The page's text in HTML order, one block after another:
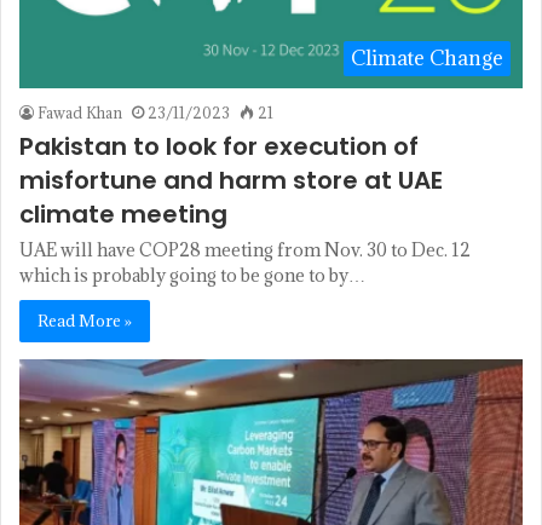
Climate Change
Fawad Khan 23/11/2023 21
Pakistan to look for execution of
misfortune and harm store at UAE
climate meeting
UAE will have COP28 meeting from Nov. 30 to Dec. 12
which is probably going to be gone to by…
Read More »